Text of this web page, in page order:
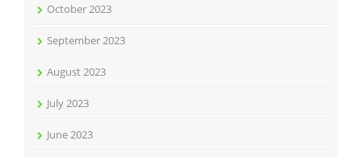
October 2023
September 2023
August 2023
July 2023
June 2023